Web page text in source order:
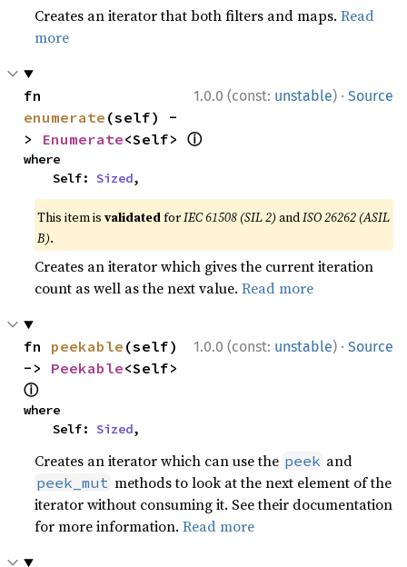
Creates an iterator that both filters and maps.Read
more
1.0.0 (const: unstable) · Source
enumerate (self) -
> Enumerate<Self> ⓘ
where
    Self:
Sized,
This item isvalidatedforIEC 61508 (SIL 2) andISO 26262 (ASIL
B).
Creates an iterator which gives the current iteration
count as well as the next value.Read more
1.0.0 (const: unstable) · Source
fn peekable (self)
-> Peekable
ⓘ
where
    Self:
Sized,
Creates an iterator which can use the peek and
peek_mut methods to look at the next element of the
iterator without consuming it. See their documentation
for more information.Read more